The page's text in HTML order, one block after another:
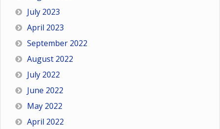
July 2023
April 2023
September 2022
August 2022
July 2022
June 2022
May 2022
April 2022